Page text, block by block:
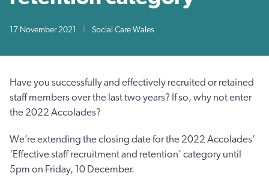
17 November 2021 Social Care Wales
Have you successfully and effectively recruited or retained
staff members over the last two years? If so, why not enter
the 2022 Accolades?
We’re extending the closing date for the 2022 Accolades’
‘Effective staff recruitment and retention’ category until
5pm on Friday, 10 December.